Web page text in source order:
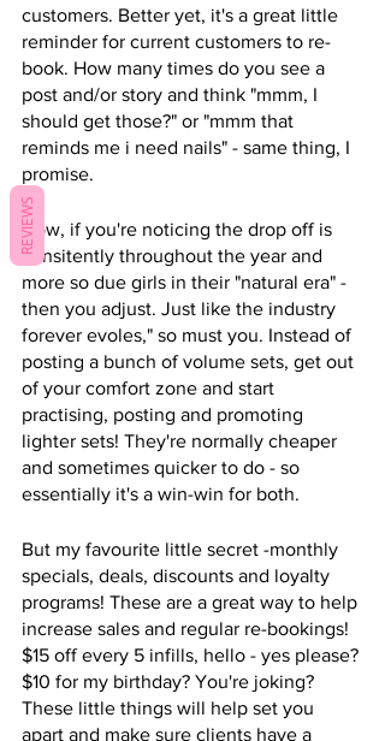
customers. Better yet, it's a great little
reminder for current customers to re-
book. How many times do you see a
post and/or story and think "mmm, I
should get those?" or "mmm that
reminds me i need nails" - same thing, I
promise.
Now, if you're noticing the drop off is
consitently throughout the year and
more so due girls in their "natural era" -
then you adjust. Just like the industry
forever evoles," so must you. Instead of
posting a bunch of volume sets, get out
of your comfort zone and start
practising, posting and promoting
lighter sets! They're normally cheaper
and sometimes quicker to do - so
essentially it's a win-win for both.
But my favourite little secret -monthly
specials, deals, discounts and loyalty
programs! These are a great way to help
increase sales and regular re-bookings!
$15 off every 5 infills, hello - yes please?
$10 for my birthday? You're joking?
These little things will help set you
apart and make sure clients have a
REVIEWS